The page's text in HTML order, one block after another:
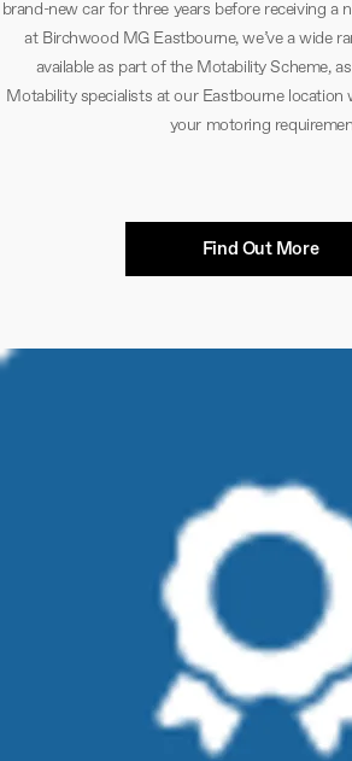
brand-new car for three years before receiving a
at Birchwood MG Eastbourne, we’ve a wide
available as part of the Motability Scheme,
Motability specialists at our Eastbourne location
your motoring
Find Out More